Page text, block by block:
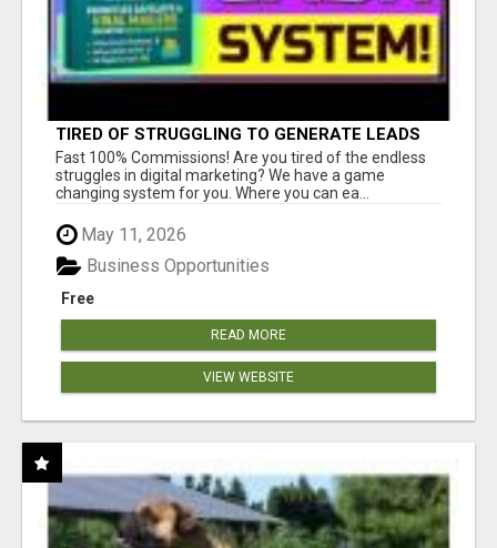
TIRED OF STRUGGLING TO GENERATE LEADS
AND INCOME ONLINE?
Fast 100% Commissions! Are you tired of the endless
struggles in digital marketing? We have a game
changing system for you. Where you can ea...
May 11, 2026
Free
Business Opportunities
READ MORE
VIEW WEBSITE